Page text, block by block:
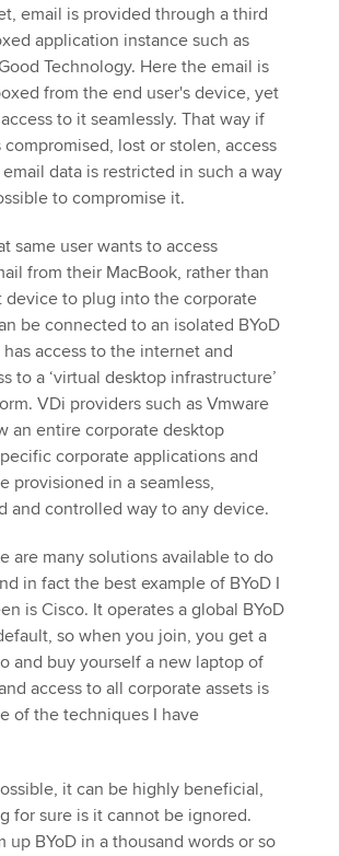
email is provided through a third
application instance such as
Technology. Here the email is
from the end user's device, yet
to it seamlessly. That way if
lost or stolen, access
data is restricted in such a way
to compromise it.
same user wants to access
from their MacBook, rather than
device to plug into the corporate
be connected to an isolated BYoD
access to the internet and
to a ‘virtual desktop infrastructure’
VDi providers such as Vmware
an entire corporate desktop
corporate applications and
provisioned in a seamless,
and controlled way to any device.
are many solutions available to do
in fact the best example of BYoD I
is Cisco. It operates a global BYoD
so when you join, you get a
and buy yourself a new laptop of
access to all corporate assets is
of the techniques I have
it can be highly beneficial,
for sure is it cannot be ignored.
up BYoD in a thousand words or so